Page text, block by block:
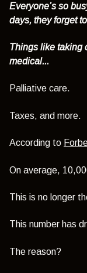
Everyone’s so
days, they forget
Things like taking
medical...
Palliative care.
Taxes, and more.
According to
On average,
This is no longer
This number has
The reason?